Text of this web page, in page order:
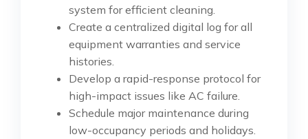
system for efficient cleaning.
Create a centralized digital log for all
equipment warranties and service
histories.
Develop a rapid-response protocol for
high-impact issues like AC failure.
Schedule major maintenance during
low-occupancy periods and holidays.